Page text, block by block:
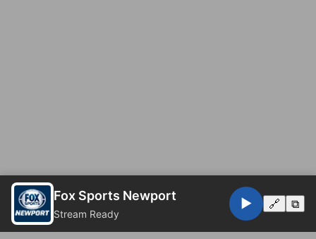
Fox Sports Newport
Stream Ready
▶️ 🔗 ⧉